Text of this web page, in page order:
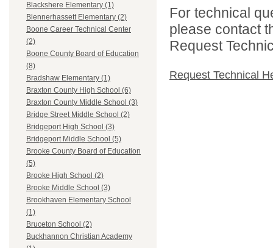
Blackshere Elementary (1)
Blennerhassett Elementary (2)
Boone Career Technical Center
(2)
Boone County Board of Education
(8)
Bradshaw Elementary (1)
Braxton County High School (6)
Braxton County Middle School (3)
Bridge Street Middle School (2)
Bridgeport High School (3)
Bridgeport Middle School (5)
Brooke County Board of Education
(5)
Brooke High School (2)
Brooke Middle School (3)
Brookhaven Elementary School
(1)
Bruceton School (2)
Buckhannon Christian Academy
For technical
please contact
Request
Request Technical